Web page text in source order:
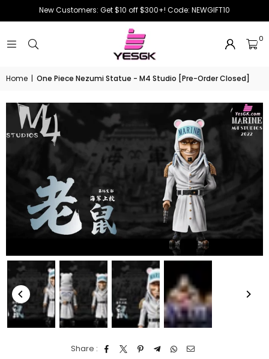
New Customers: Get $10 off $300+! Code: NEWGIFT10
0
Home | One Piece Nezumi Statue - M4 Studio [Pre-Order Closed]
Share :